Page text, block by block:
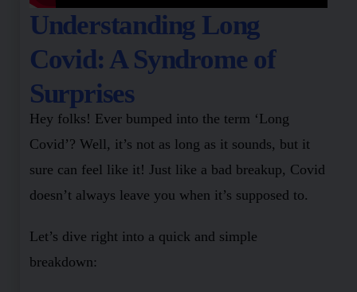
Understanding Long
Covid: A Syndrome of
Surprises
Hey folks! Ever bumped into the term ‘Long
Covid’? Well, it’s not as long as it sounds, but it
sure can feel like it! Just like a bad breakup, Covid
doesn’t always leave you when it’s supposed to.
Let’s dive right into a quick and simple
breakdown: